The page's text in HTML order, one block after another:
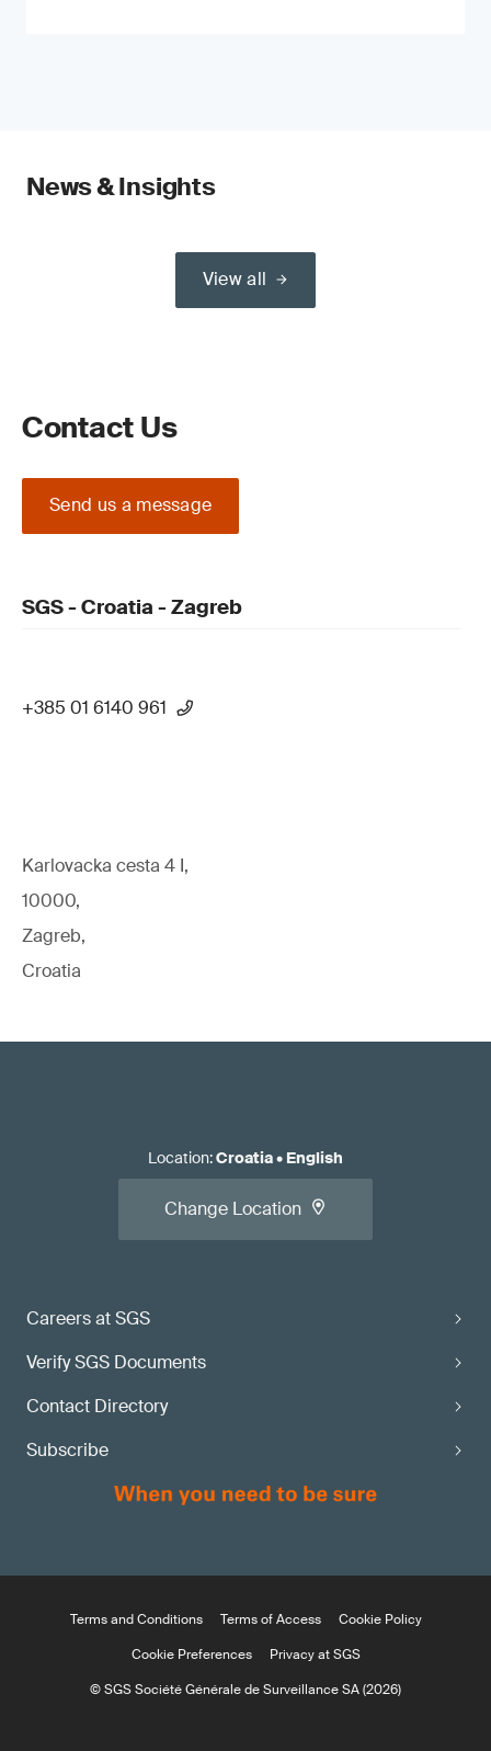
News & Insights
View all
Contact Us
Send us a message
SGS - Croatia - Zagreb
+385 01 6140 961
Karlovacka cesta 4 I,
10000,
Zagreb,
Croatia
Careers at SGS
Verify SGS Documents
Contact Directory
Subscribe
Location:Croatia• English
Change Location
Terms and Conditions Terms of Access
Cookie Policy
Cookie Preferences
Privacy at SGS
© SGS Société Générale de Surveillance SA (2026)